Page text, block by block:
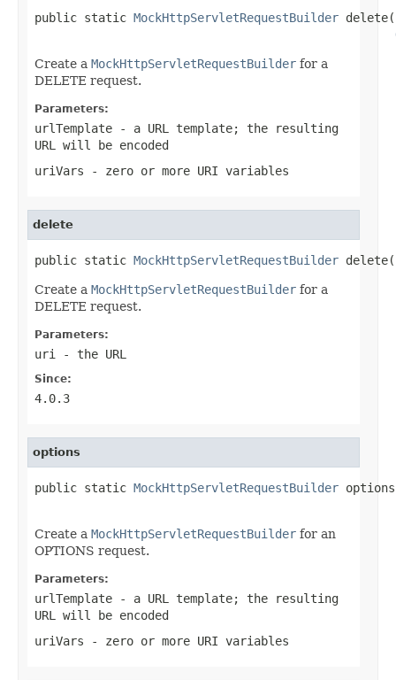
public static MockHttpServletRequestBuilder delete(
Create a MockHttpServletRequestBuilder for a
DELETE request.
Parameters:
urlTemplate - a URL template; the resulting
URL will be encoded
uriVars - zero or more URI variables
delete
public static MockHttpServletRequestBuilder delete(
Create a MockHttpServletRequestBuilder for a
DELETE request.
Parameters:
uri - the URL
Since:
4.0.3
options
public static MockHttpServletRequestBuilder
Create a MockHttpServletRequestBuilder for an
OPTIONS request.
Parameters:
urlTemplate - a URL template; the resulting
URL will be encoded
uriVars - zero or more URI variables